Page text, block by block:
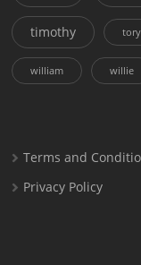
timothy tory
william willie
Terms and
Privacy Policy